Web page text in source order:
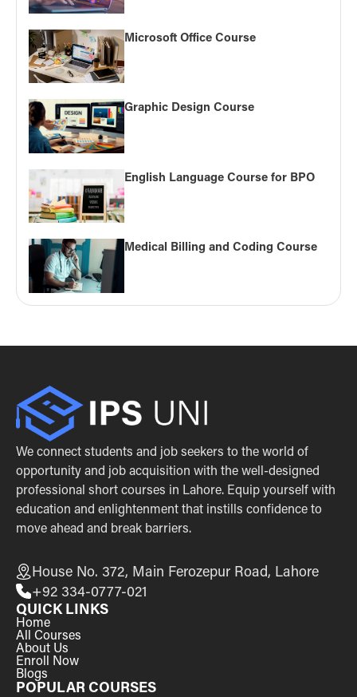
Microsoft Office Course
Graphic Design Course
English Language Course for BPO
Medical Billing and Coding Course
We connect students and job seekers to the world of
opportunity and job acquisition with the well-designed
professional short courses in Lahore. Equip yourself with
education and enlightenment that instills confidence to
move ahead and break barriers.
House No. 372, Main Ferozepur Road, Lahore
+92 334-0777-021
QUICK LINKS
Home
All Courses
About Us
Enroll Now
Blogs
POPULAR COURSES